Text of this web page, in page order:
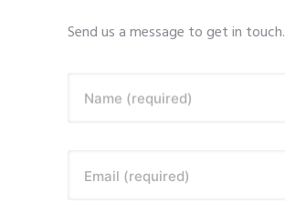
Send us a message to get in touch.
Name (required)
Email (required)